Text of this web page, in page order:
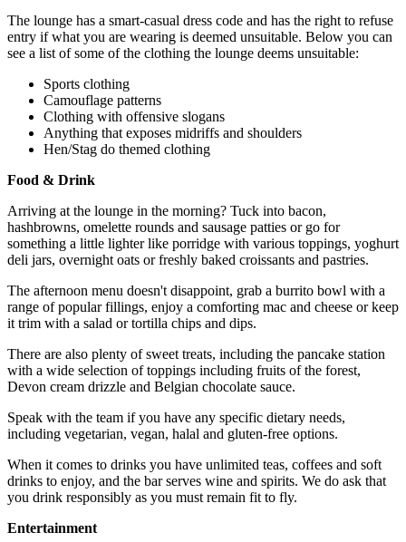
The lounge has a smart-casual dress code and has the right to refuse
entry if what you are wearing is deemed unsuitable. Below you can
see a list of some of the clothing the lounge deems unsuitable:
Sports clothing
Camouflage patterns
Clothing with offensive slogans
Anything that exposes midriffs and shoulders
Hen/Stag do themed clothing
Food & Drink
Arriving at the lounge in the morning? Tuck into bacon,
hashbrowns, omelette rounds and sausage patties or go for
something a little lighter like porridge with various toppings, yoghurt
deli jars, overnight oats or freshly baked croissants and pastries.
The afternoon menu doesn't disappoint, grab a burrito bowl with a
range of popular fillings, enjoy a comforting mac and cheese or keep
it trim with a salad or tortilla chips and dips.
There are also plenty of sweet treats, including the pancake station
with a wide selection of toppings including fruits of the forest,
Devon cream drizzle and Belgian chocolate sauce.
Speak with the team if you have any specific dietary needs,
including vegetarian, vegan, halal and gluten-free options.
When it comes to drinks you have unlimited teas, coffees and soft
drinks to enjoy, and the bar serves wine and spirits. We do ask that
you drink responsibly as you must remain fit to fly.
Entertainment